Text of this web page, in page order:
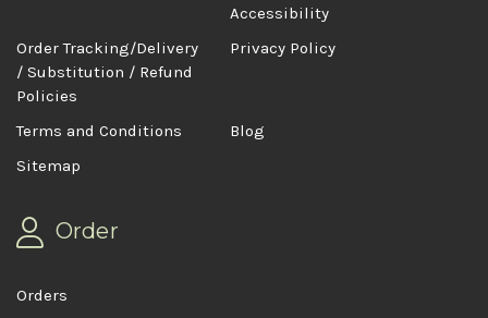
Accessibility
Order Tracking/Delivery
/ Substitution / Refund
Policies
Privacy Policy
Terms and Conditions
Blog
Sitemap
Order
Orders